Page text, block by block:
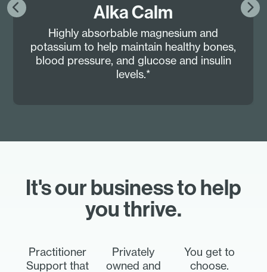
Alka Calm
Highly absorbable magnesium and
potassium to help maintain healthy bones,
blood pressure, and glucose and insulin
levels.*
It's our business to help
you thrive.
Practitioner
Support that
Privately
owned and
You get to
choose.